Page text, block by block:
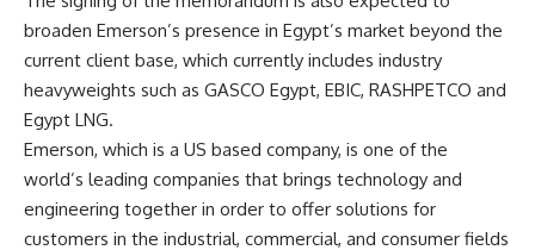
broaden Emerson’s presence in Egypt’s market beyond the
current client base, which currently includes industry
heavyweights such as GASCO Egypt, EBIC, RASHPETCO and
Egypt LNG.
Emerson, which is a US based company, is one of the
world’s leading companies that brings technology and
engineering together in order to offer solutions for
customers in the industrial, commercial, and consumer fields